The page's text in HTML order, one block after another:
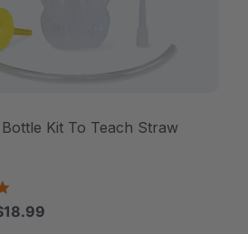
Kit To Teach Straw
rating